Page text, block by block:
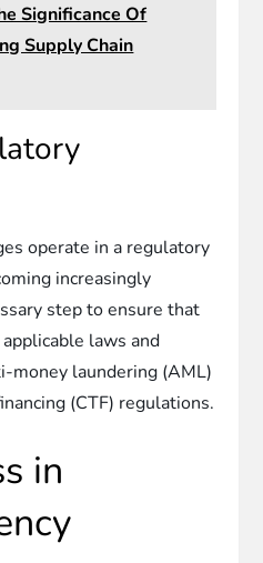
Significance Of
Supply Chain
operate in a regulatory
increasingly
step to ensure that
laws and
money laundering (AML)
(CTF) regulations.
in